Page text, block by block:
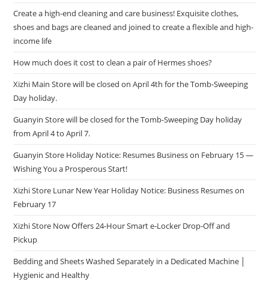
Create a high-end cleaning and care business! Exquisite clothes,
shoes and bags are cleaned and joined to create a flexible and high-
income life
How much does it cost to clean a pair of Hermes shoes?
Xizhi Main Store will be closed on April 4th for the Tomb-Sweeping
Day holiday.
Guanyin Store will be closed for the Tomb-Sweeping Day holiday
from April 4 to April 7.
Guanyin Store Holiday Notice: Resumes Business on February 15 —
Wishing You a Prosperous Start!
Xizhi Store Lunar New Year Holiday Notice: Business Resumes on
February 17
Xizhi Store Now Offers 24-Hour Smart e-Locker Drop-Off and
Pickup
Bedding and Sheets Washed Separately in a Dedicated Machine │
Hygienic and Healthy